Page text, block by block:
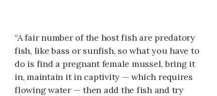
“A fair number of the host fish are predatory
fish, like bass or sunfish, so what you have to
do is find a pregnant female mussel, bring it
in, maintain it in captivity — which requires
flowing water — then add the fish and try